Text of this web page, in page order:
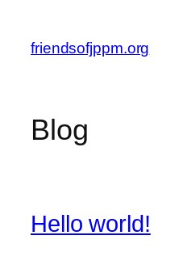
content
friendsofjppm.org
Blog
Hello world!